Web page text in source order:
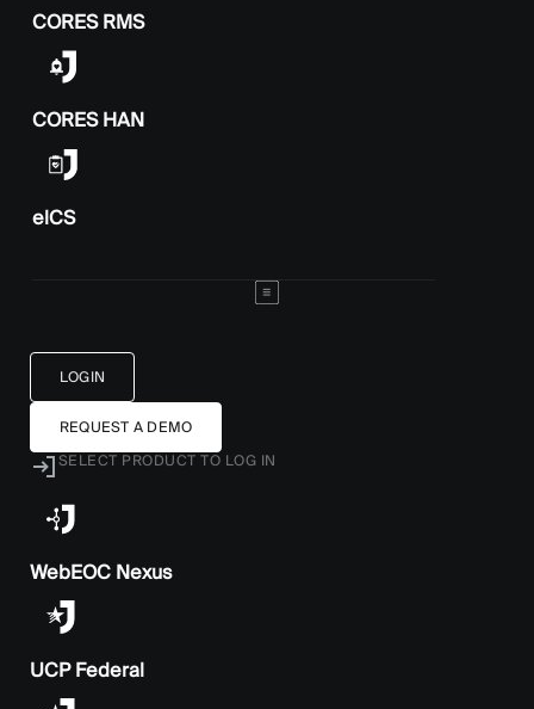
LOGIN
REQUEST A DEMO
SELECT PRODUCT TO LOG IN
WebEOC Nexus
UCP Federal
CORES RMS
CORES HAN
elCS